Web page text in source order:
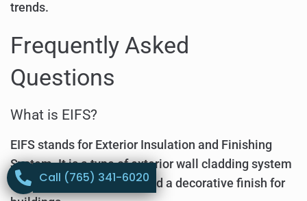
trends.
Frequently Asked
Questions
What is EIFS?
EIFS stands for Exterior Insulation and Finishing
System. It is a type of exterior wall cladding system
that provides insulation and a decorative finish for
Call (765) 341-6020